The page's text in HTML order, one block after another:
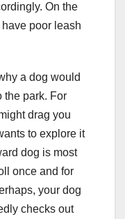
On the
poor leash
a dog would
the park. For
drag you
to explore it
dog is most
once and for
your dog
checks out